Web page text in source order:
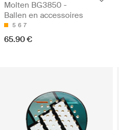
Molten BG3850 -
Ballen en accessoires
5 6 7
65.90 €